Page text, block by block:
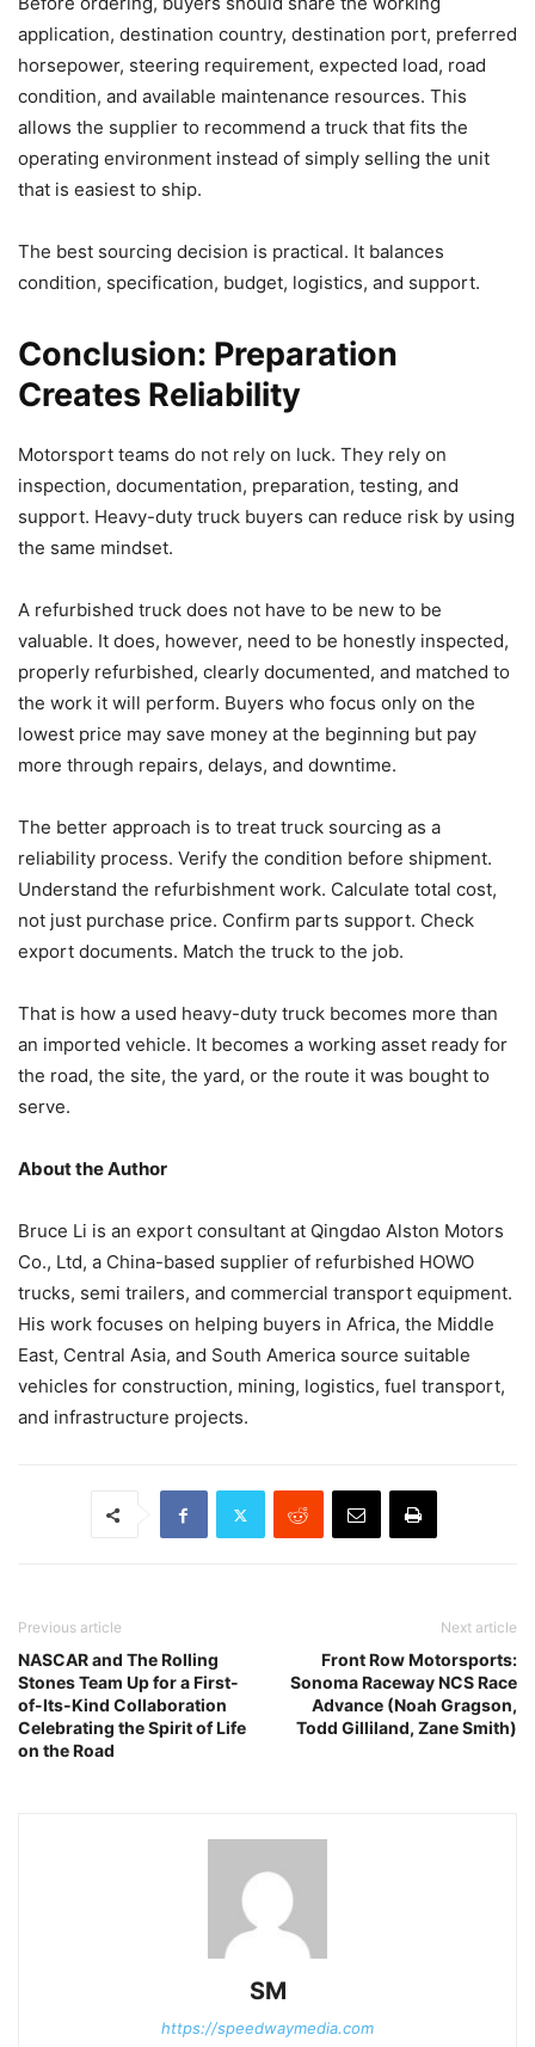
application, destination country, destination port, preferred
horsepower, steering requirement, expected load, road
condition, and available maintenance resources. This
allows the supplier to recommend a truck that fits the
operating environment instead of simply selling the unit
that is easiest to ship.
The best sourcing decision is practical. It balances
condition, specification, budget, logistics, and support.
Conclusion: Preparation
Creates Reliability
Motorsport teams do not rely on luck. They rely on
inspection, documentation, preparation, testing, and
support. Heavy-duty truck buyers can reduce risk by using
the same mindset.
A refurbished truck does not have to be new to be
valuable. It does, however, need to be honestly inspected,
properly refurbished, clearly documented, and matched to
the work it will perform. Buyers who focus only on the
lowest price may save money at the beginning but pay
more through repairs, delays, and downtime.
The better approach is to treat truck sourcing as a
reliability process. Verify the condition before shipment.
Understand the refurbishment work. Calculate total cost,
not just purchase price. Confirm parts support. Check
export documents. Match the truck to the job.
That is how a used heavy-duty truck becomes more than
an imported vehicle. It becomes a working asset ready for
the road, the site, the yard, or the route it was bought to
serve.
About the Author
Bruce Li is an export consultant at Qingdao Alston Motors
Co., Ltd, a China-based supplier of refurbished HOWO
trucks, semi trailers, and commercial transport equipment.
His work focuses on helping buyers in Africa, the Middle
East, Central Asia, and South America source suitable
vehicles for construction, mining, logistics, fuel transport,
and infrastructure projects.
Previous article
NASCAR and The Rolling
Stones Team Up for a First-
of-Its-Kind Collaboration
Celebrating the Spirit of Life
on the Road
Next article
Front Row Motorsports:
Sonoma Raceway NCS Race
Advance (Noah Gragson,
Todd Gilliland, Zane Smith)
SM
https://speedwaymedia.com